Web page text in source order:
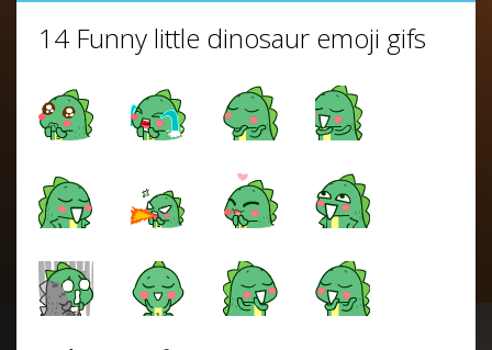
14 Funny little dinosaur emoji gifs